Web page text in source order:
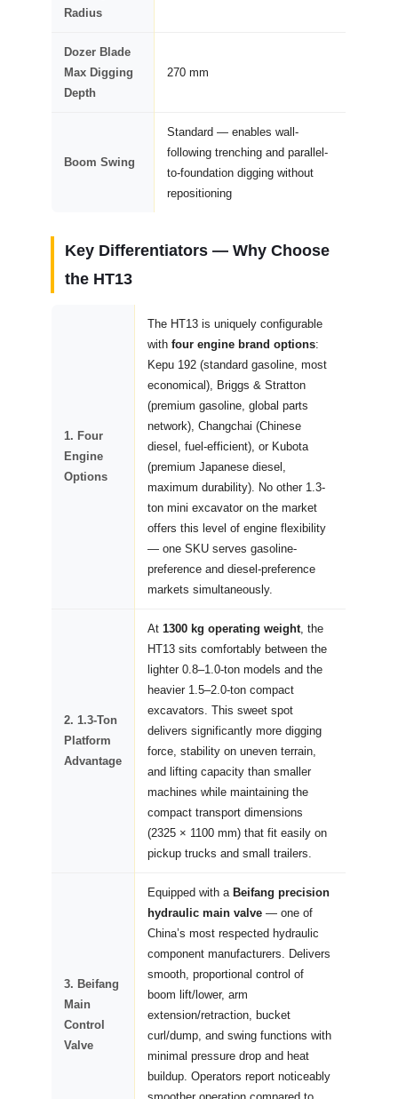
Radius
Dozer Blade
Max Digging
Depth
270 mm
Boom Swing
Standard — enables wall-
following trenching and parallel-
to-foundation digging without
repositioning
Key Differentiators — Why Choose
the HT13
1. Four
Engine
Options
The HT13 is uniquely configurable
withfour engine brand options:
Kepu 192 (standard gasoline, most
economical), Briggs & Stratton
(premium gasoline, global parts
network), Changchai (Chinese
diesel, fuel-efficient), or Kubota
(premium Japanese diesel,
maximum durability). No other 1.3-
ton mini excavator on the market
offers this level of engine flexibility
— one SKU serves gasoline-
preference and diesel-preference
markets simultaneously.
2. 1.3-Ton
Platform
Advantage
At1300 kg operating weight, the
HT13 sits comfortably between the
lighter 0.8–1.0-ton models and the
heavier 1.5–2.0-ton compact
excavators. This sweet spot
delivers significantly more digging
force, stability on uneven terrain,
and lifting capacity than smaller
machines while maintaining the
compact transport dimensions
(2325 × 1100 mm) that fit easily on
pickup trucks and small trailers.
3. Beifang
Main
Control
Valve
Equipped with a Beifang precision
hydraulic main valve — one of
China’s most respected hydraulic
component manufacturers. Delivers
smooth, proportional control of
boom lift/lower, arm
extension/retraction, bucket
curl/dump, and swing functions with
minimal pressure drop and heat
buildup. Operators report noticeably